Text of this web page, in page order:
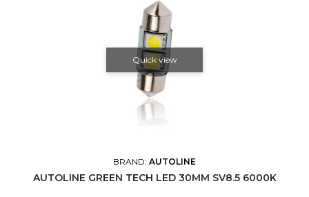
Quick view
BRAND: AUTOLINE
AUTOLINE GREEN TECH LED 30MM SV8.5 6000K